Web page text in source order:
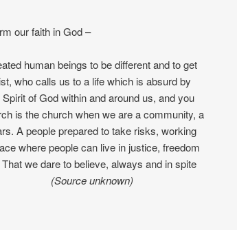
our faith in God –
human beings to be different and to get
who calls us to a life which is absurd by
of God within and around us, and you
is the church when we are a community, a
A people prepared to take risks, working
where people can live in justice, freedom
we dare to believe, always and in spite
(Source unknown)